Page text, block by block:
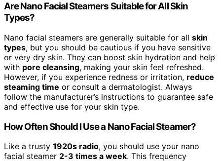
Are Nano Facial Steamers Suitable for All Skin
Types?
Nano facial steamers are generally suitable for all skin
types, but you should be cautious if you have sensitive
or very dry skin. They can boost skin hydration and help
with pore cleansing, making your skin feel refreshed.
However, if you experience redness or irritation, reduce
steaming time or consult a dermatologist. Always
follow the manufacturer’s instructions to guarantee safe
and effective use for your skin type.
How Often Should I Use a Nano Facial Steamer?
Like a trusty 1920s radio, you should use your nano
facial steamer 2-3 times a week. This frequency